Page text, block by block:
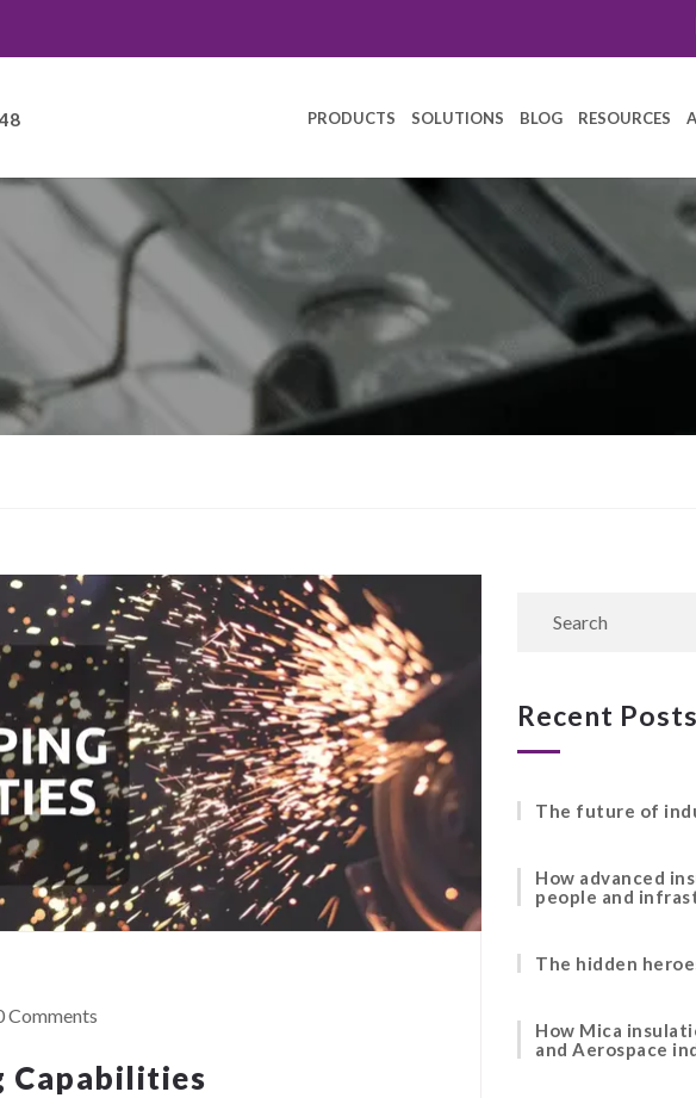
PRODUCTS SOLUTIONS BLOG RESOURCES
Comments
Capabilities
Recent Posts
The future of
How advanced
people and
The hidden
How Mica
and Aerospace